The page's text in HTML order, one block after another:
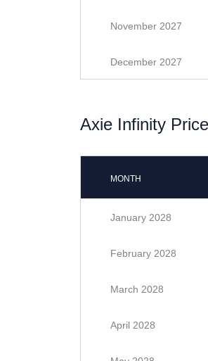
November 2027
December 2027
Axie Infinity
MONTH
January 2028
February 2028
March 2028
April 2028